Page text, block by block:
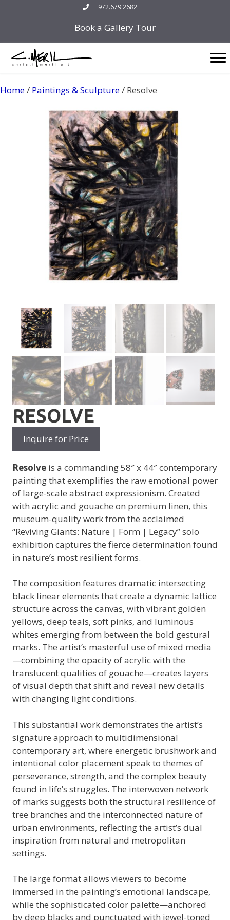
972.679.2682
Book a Gallery Tour
Home/ Paintings & Sculpture/ Resolve
RESOLVE
Inquire for Price
Resolve is a commanding 58″ x 44″ contemporary
painting that exemplifies the raw emotional power
of large-scale abstract expressionism. Created
with acrylic and gouache on premium linen, this
museum-quality work from the acclaimed
“Reviving Giants: Nature | Form | Legacy” solo
exhibition captures the fierce determination found
in nature’s most resilient forms.
The composition features dramatic intersecting
black linear elements that create a dynamic lattice
structure across the canvas, with vibrant golden
yellows, deep teals, soft pinks, and luminous
whites emerging from between the bold gestural
marks. The artist’s masterful use of mixed media
—combining the opacity of acrylic with the
translucent qualities of gouache—creates layers
of visual depth that shift and reveal new details
with changing light conditions.
This substantial work demonstrates the artist’s
signature approach to multidimensional
contemporary art, where energetic brushwork and
intentional color placement speak to themes of
perseverance, strength, and the complex beauty
found in life’s struggles. The interwoven network
of marks suggests both the structural resilience of
tree branches and the interconnected nature of
urban environments, reflecting the artist’s dual
inspiration from natural and metropolitan
settings.
The large format allows viewers to become
immersed in the painting’s emotional landscape,
while the sophisticated color palette—anchored
by deep blacks and punctuated with jewel-toned